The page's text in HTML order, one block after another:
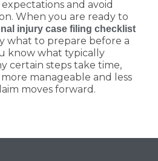
and avoid
When you are ready to
injury case filing checklist
what to prepare before a
know what typically
certain steps take time,
manageable and less
moves forward.